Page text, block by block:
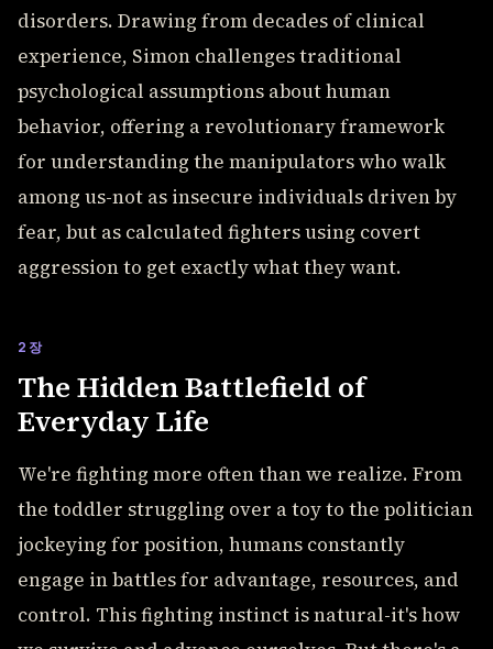
disorders. Drawing from decades of clinical
experience, Simon challenges traditional
psychological assumptions about human
behavior, offering a revolutionary framework
for understanding the manipulators who walk
among us-not as insecure individuals driven by
fear, but as calculated fighters using covert
aggression to get exactly what they want.
2장
The Hidden Battlefield of
Everyday Life
We're fighting more often than we realize. From
the toddler struggling over a toy to the politician
jockeying for position, humans constantly
engage in battles for advantage, resources, and
control. This fighting instinct is natural-it's how